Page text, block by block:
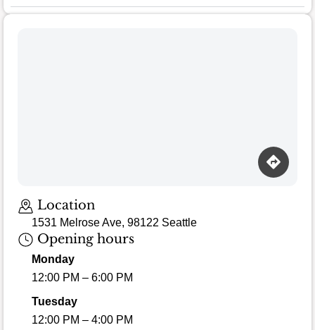
Location
1531 Melrose Ave, 98122 Seattle
Opening hours
Monday
12:00 PM – 6:00 PM
Tuesday
12:00 PM – 4:00 PM